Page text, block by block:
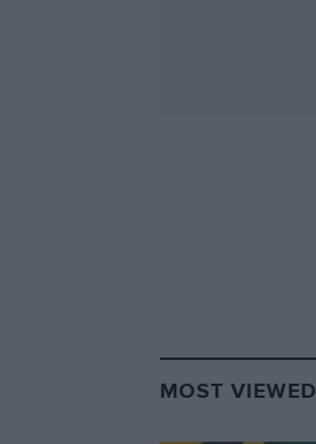
MOST VIEWED